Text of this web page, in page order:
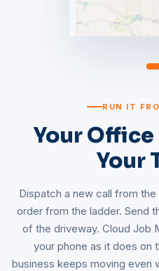
RUN IT
Your
Your
Dispatch a new call from
order from the ladder. Send
of the driveway. Cloud Job
your phone as it does
business keeps moving even